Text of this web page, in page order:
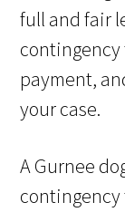
full and fair
payment,
your case.
A Gurnee